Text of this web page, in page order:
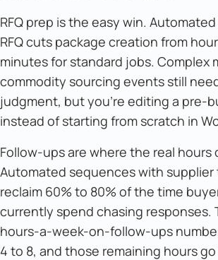
RFQ prep is the easy win.
RFQ cuts package creation from
minutes for standard jobs. Complex
commodity sourcing events still
judgment, but you're editing a pre-
instead of starting from scratch in
Follow-ups are where the real hours
Automated sequences with supplier
reclaim 60% to 80% of the time
currently spend chasing responses.
hours-a-week-on-follow-ups
4 to 8, and those remaining hours